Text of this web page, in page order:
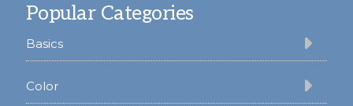
Popular Categories
Basics
Color